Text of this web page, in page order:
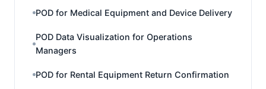
POD for Medical Equipment and Device Delivery
POD Data Visualization for Operations
Managers
POD for Rental Equipment Return Confirmation